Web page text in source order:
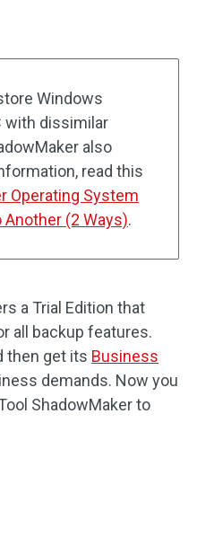
Windows
with dissimilar
also
read this
Operating System
(2 Ways).
a Trial Edition that
all backup features.
then get its Business
demands. Now you
ShadowMaker to